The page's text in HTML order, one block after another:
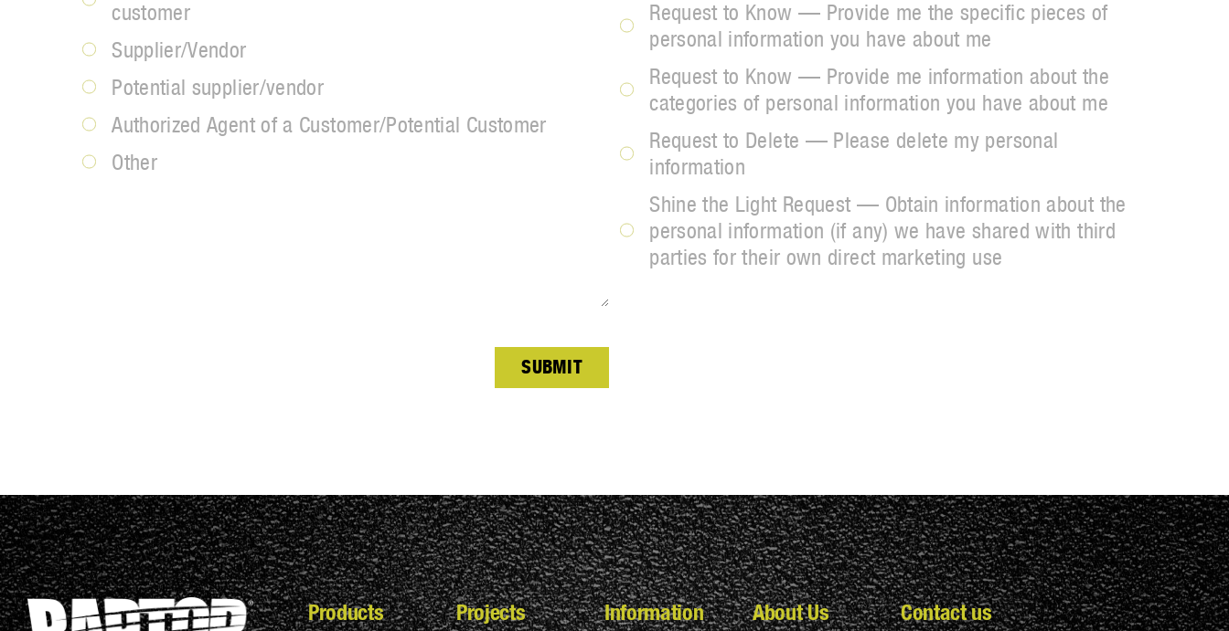
customer
Supplier/Vendor
Potential supplier/vendor
Authorized Agent of a Customer/Potential Customer
Other
Request to Know — Provide me the specific pieces of
personal information you have about me
Request to Know — Provide me information about the
categories of personal information you have about me
Request to Delete — Please delete my personal
information
Shine the Light Request — Obtain information about the
personal information (if any) we have shared with third
parties for their own direct marketing use
SUBMIT
Products Projects Information About Us Contact us